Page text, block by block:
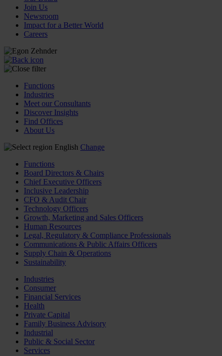
Join Us
Newsroom
Impact for a Better World
Careers
Functions
Industries
Meet our Consultants
Discover Insights
Find Offices
About Us
English Change
Functions
Board Directors & Chairs
Chief Executive Officers
Inclusive Leadership
CFO & Audit Chair
Technology Officers
Growth, Marketing and Sales Officers
Human Resources
Legal, Regulatory & Compliance Professionals
Communications & Public Affairs Officers
Supply Chain & Operations
Sustainability
Industries
Consumer
Financial Services
Health
Private Capital
Family Business Advisory
Industrial
Public & Social Sector
Services